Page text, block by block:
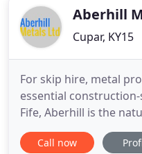
will be ableAberhill
Cupar, KY15
For skip hire, metal
essential
Fife, Aberhill is the
standing family firm
responsibility -
Call now